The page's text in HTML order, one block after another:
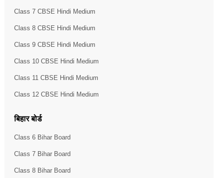
Class 7 CBSE Hindi Medium
Class 8 CBSE Hindi Medium
Class 9 CBSE Hindi Medium
Class 10 CBSE Hindi Medium
Class 11 CBSE Hindi Medium
Class 12 CBSE Hindi Medium
बिहार बोर्ड
Class 6 Bihar Board
Class 7 Bihar Board
Class 8 Bihar Board